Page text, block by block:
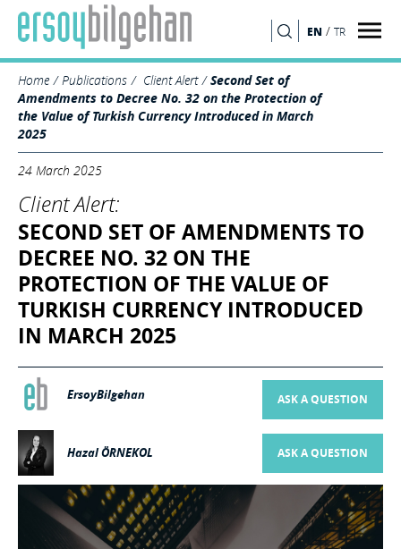
EN / TR
Home Publications Client Alert
Second Set of
Amendments to Decree No. 32 on the Protection of
the Value of Turkish Currency Introduced in March
2025
24 March 2025
Client Alert:
SECOND SET OF AMENDMENTS TO
DECREE NO. 32 ON THE
PROTECTION OF THE VALUE OF
TURKISH CURRENCY INTRODUCED
IN MARCH 2025
ErsoyBilgehan ASK A QUESTION
Hazal ÖRNEKOL ASK A QUESTION
SEARCH